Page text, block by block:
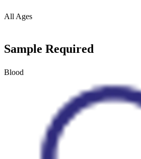
All Ages
Sample Required
Blood